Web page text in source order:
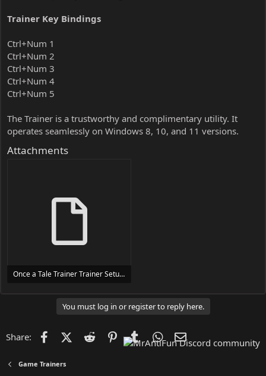
Trainer Key Bindings
Ctrl+Num 1
Ctrl+Num 2
Ctrl+Num 3
Ctrl+Num 4
Ctrl+Num 5
The Trainer is a trustworthy and complimentary utility. It
operates seamlessly on Windows 8, 10, and 11 versions.
Attachments
Once a Tale Trainer Trainer Setup.exe
You must log in or register to reply here.
Share: FacebookX (Twitter)
Reddit PinterestTumblr WhatsApp
Game Trainers